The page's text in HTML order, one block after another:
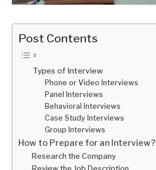
Post Contents
Types of Interview
Phone or Video Interviews
Panel Interviews
Behavioral Interviews
Case Study Interviews
Group Interviews
How to Prepare for an Interview?
Research the Company